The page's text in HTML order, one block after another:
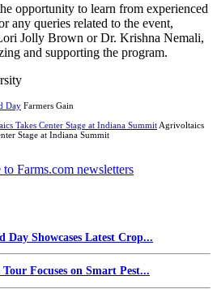
opportunity to learn from experienced
any queries related to the event,
Jolly Brown or Dr. Krishna Nemali,
and supporting the program.
Day Farmers Gain
Takes Center Stage at Indiana Summit Agrivoltaics
Stage at Indiana Summit
Day Showcases Latest Crop...
Focuses on Smart Pest...